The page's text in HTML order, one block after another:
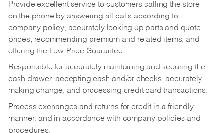
Provide excellent service to customers calling the store
on the phone by answering all calls according to
company policy, accurately looking up parts and quote
prices, recommending premium and related items, and
offering the Low-Price Guarantee.
Responsible for accurately maintaining and securing the
cash drawer, accepting cash and/or checks, accurately
making change, and processing credit card transactions.
Process exchanges and returns for credit in a friendly
manner, and in accordance with company policies and
procedures.